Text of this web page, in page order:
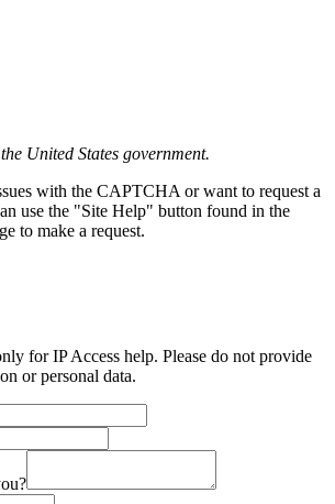
United States government.
with the CAPTCHA or want to request a
use the "Site Help" button found in the
to make a request.
for IP Access help. Please do not provide
or personal data.